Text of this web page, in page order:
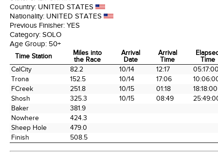
Country: UNITED STATES
Nationality: UNITED STATES
Previous Finisher: YES
Category: SOLO
Age Group: 50+
Time Station
Miles into
the Race
Arrival
Date
Arrival
Time
Time
Time Station
Miles into
the Race
Arrival
Date
Arrival
Time
Time
CalCity 82.2 10/14 12:17
Trona
152.5 10/14 17:06
FCreek
251.8 10/15 01:18
18:18:00
Shosh
325.3 10/15 08:49
Baker
381.9
Nowhere
424.3
Sheep Hole
479.0
Finish
508.5